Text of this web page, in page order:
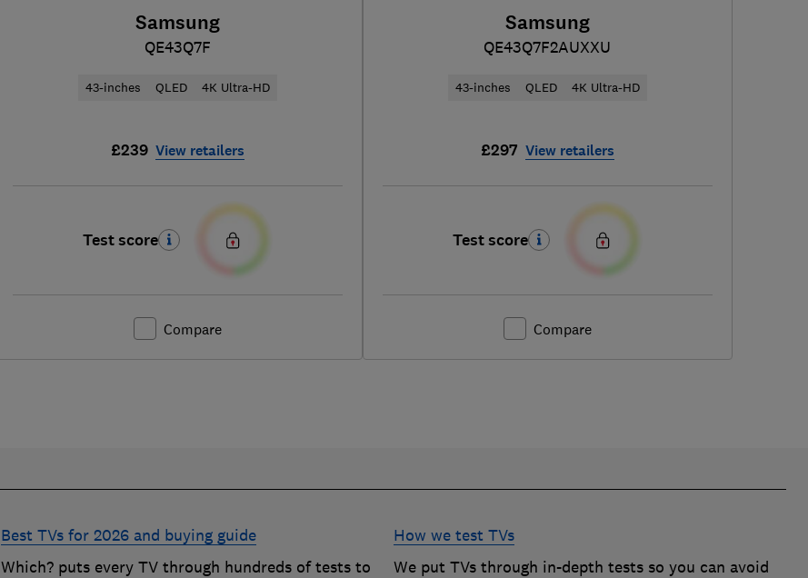
Samsung
QE43Q7F
43-inches QLED 4K Ultra-HD
£239 View retailers
Test score
Compare
Samsung
QE43Q7F2AUXXU
43-inches QLED 4K Ultra-HD
£297 View retailers
Test score
Compare
Best TVs for 2026 and buying guide
Which? puts every TV through hundreds of tests to
How we test TVs
We put TVs through in-depth tests so you can avoid